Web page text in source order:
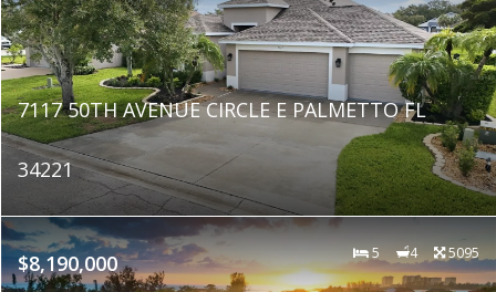
7117 50TH AVENUE CIRCLE E PALMETTO FL
34221
$8,190,000 5 4 5095